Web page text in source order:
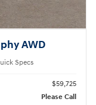
AWD
Specs
$59,725
Please Call